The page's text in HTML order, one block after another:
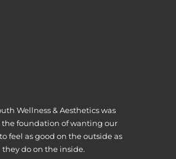
Wellness & Aesthetics was
foundation of wanting our
feel as good on the outside as
they do on the inside.